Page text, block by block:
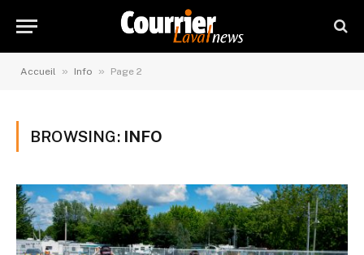
Accueil » Info » Page 2
BROWSING: INFO